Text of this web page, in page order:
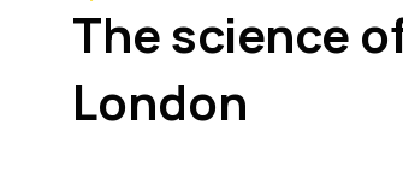
The science
London